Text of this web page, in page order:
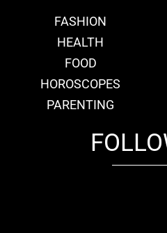
FASHION
HEALTH
FOOD
HOROSCOPES
PARENTING